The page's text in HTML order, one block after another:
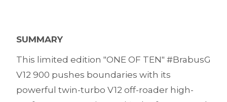
SUMMARY
This limited edition "ONE OF TEN" #BrabusG
V12 900 pushes boundaries with its
powerful twin-turbo V12 off-roader high-